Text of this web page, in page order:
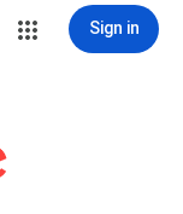
Sign in